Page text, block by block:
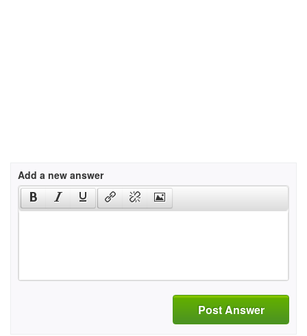
Add a new answer
Post Answer